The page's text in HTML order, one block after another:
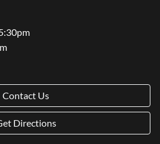
Contact Us
Directions